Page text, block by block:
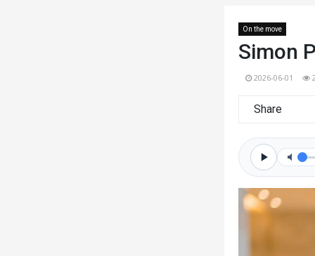
On the move
Simon
2026-06-01
Share